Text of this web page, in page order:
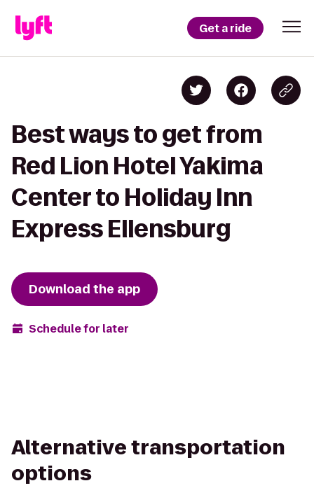
Get a ride
Best ways to get from
Red Lion Hotel Yakima
Center to Holiday Inn
Express Ellensburg
Download the app
Schedule for later
Alternative transportation
options